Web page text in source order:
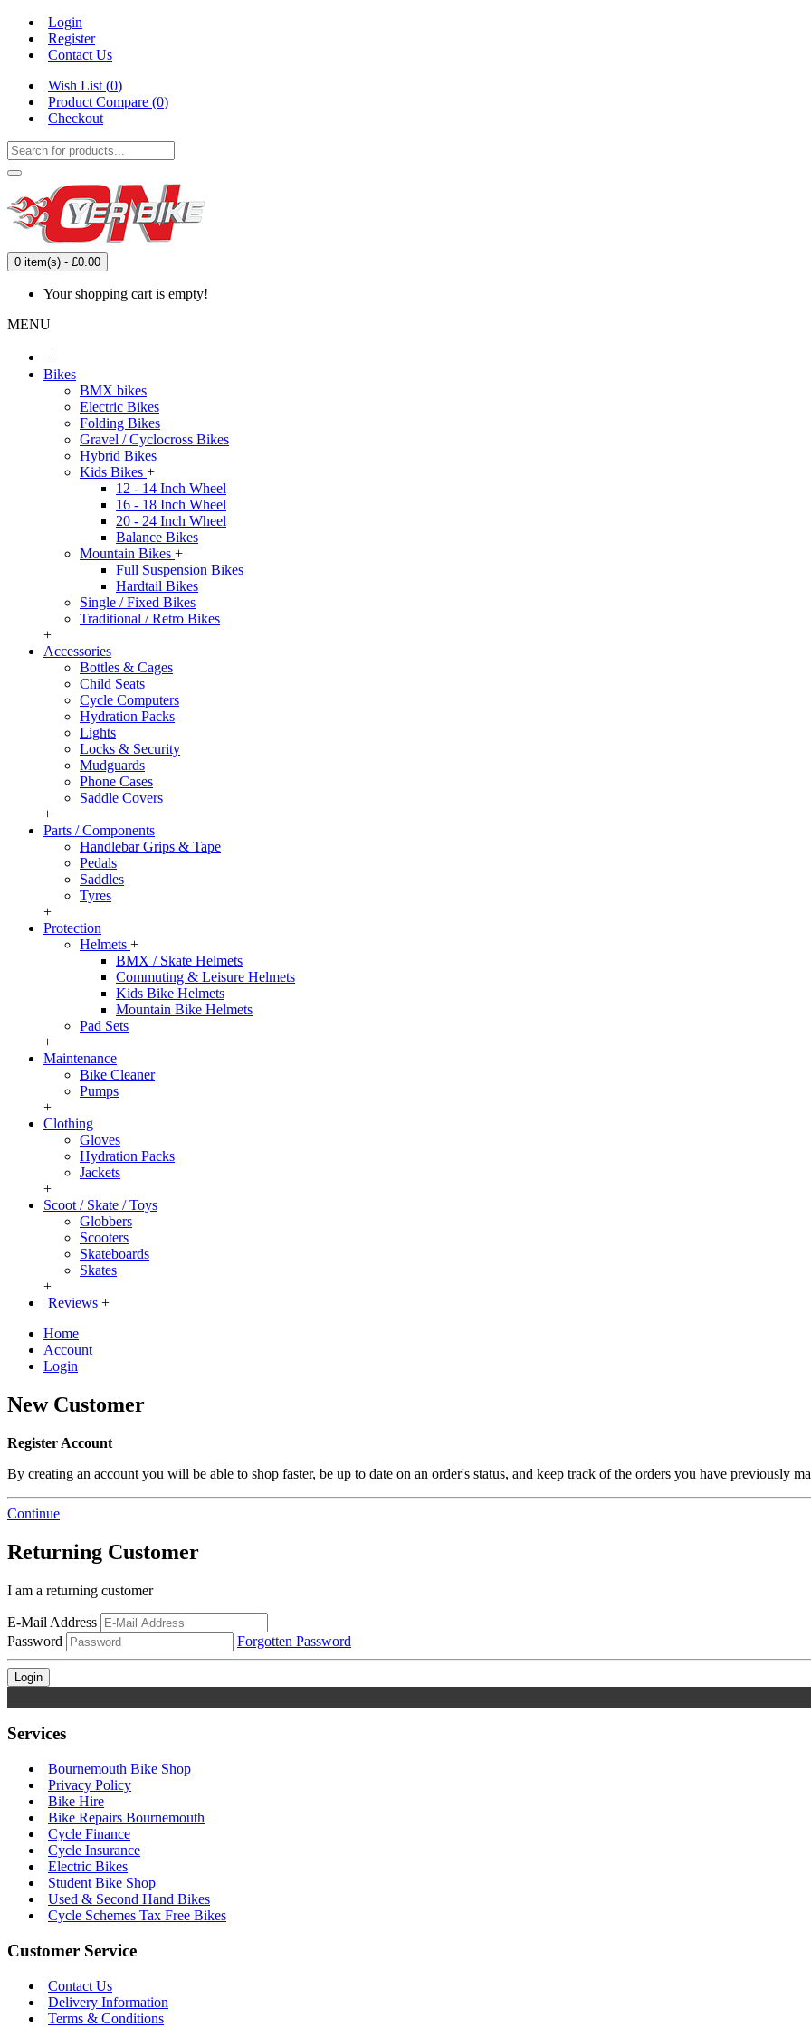
Login
Register
Contact Us
Wish List (0)
Product Compare (0)
Checkout
0 item(s) - £0.00
Your shopping cart is empty!
MENU
+
Bikes
BMX bikes
Electric Bikes
Folding Bikes
Gravel / Cyclocross Bikes
Hybrid Bikes
Kids Bikes +
12 - 14 Inch Wheel
16 - 18 Inch Wheel
20 - 24 Inch Wheel
Balance Bikes
Mountain Bikes +
Full Suspension Bikes
Hardtail Bikes
Single / Fixed Bikes
Traditional / Retro Bikes
+
Accessories
Bottles & Cages
Child Seats
Cycle Computers
Hydration Packs
Lights
Locks & Security
Mudguards
Phone Cases
Saddle Covers
+
Parts / Components
Handlebar Grips & Tape
Pedals
Saddles
Tyres
+
Protection
Helmets +
BMX / Skate Helmets
Commuting & Leisure Helmets
Kids Bike Helmets
Mountain Bike Helmets
Pad Sets
+
Maintenance
Bike Cleaner
Pumps
+
Clothing
Gloves
Hydration Packs
Jackets
+
Scoot / Skate / Toys
Globbers
Scooters
Skateboards
Skates
+
Reviews +
Home
Account
Login
New Customer
Register Account
By creating an account you will be able to shop faster, be up to date on an order's status, and keep track of the orders you have previously
Continue
Returning Customer
I am a returning customer
E-Mail Address
Password
Forgotten Password
Services
Bournemouth Bike Shop
Privacy Policy
Bike Hire
Bike Repairs Bournemouth
Cycle Finance
Cycle Insurance
Electric Bikes
Student Bike Shop
Used & Second Hand Bikes
Cycle Schemes Tax Free Bikes
Customer Service
Contact Us
Delivery Information
Terms & Conditions